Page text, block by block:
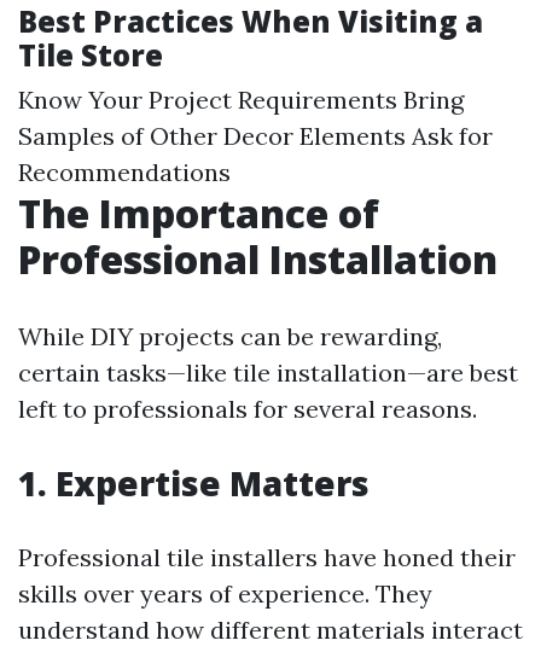
Best Practices When Visiting a
Tile Store
Know Your Project Requirements Bring
Samples of Other Decor Elements Ask for
Recommendations
The Importance of
Professional Installation
While DIY projects can be rewarding,
certain tasks—like tile installation—are best
left to professionals for several reasons.
1. Expertise Matters
Professional tile installers have honed their
skills over years of experience. They
understand how different materials interact